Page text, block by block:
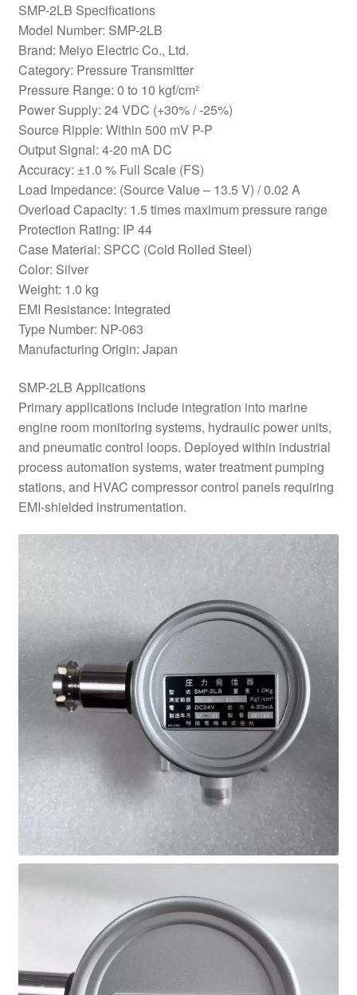
SMP-2LB Specifications
Model Number: SMP-2LB
Brand: Meiyo Electric Co., Ltd.
Category: Pressure Transmitter
Pressure Range: 0 to 10 kgf/cm²
Power Supply: 24 VDC (+30% / -25%)
Source Ripple: Within 500 mV P-P
Output Signal: 4-20 mA DC
Accuracy: ±1.0 % Full Scale (FS)
Load Impedance: (Source Value – 13.5 V) / 0.02 A
Overload Capacity: 1.5 times maximum pressure range
Protection Rating: IP 44
Case Material: SPCC (Cold Rolled Steel)
Color: Silver
Weight: 1.0 kg
EMI Resistance: Integrated
Type Number: NP-063
Manufacturing Origin: Japan
SMP-2LB Applications
Primary applications include integration into marine
engine room monitoring systems, hydraulic power units,
and pneumatic control loops. Deployed within industrial
process automation systems, water treatment pumping
stations, and HVAC compressor control panels requiring
EMI-shielded instrumentation.